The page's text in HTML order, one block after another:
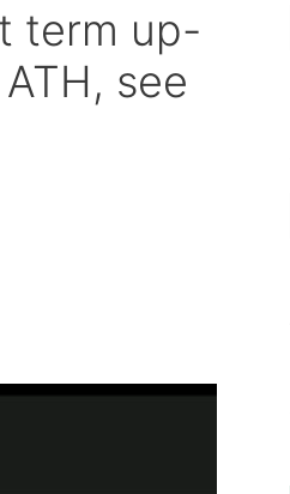
term up-
see